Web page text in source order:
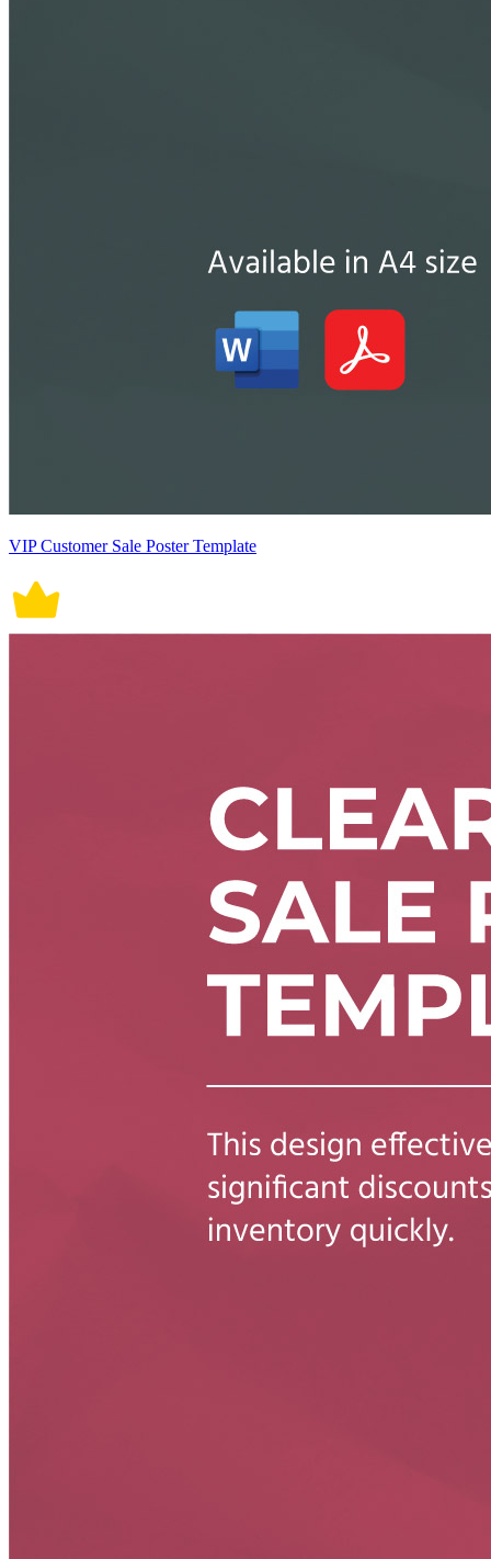
VIP Customer Sale Poster Template